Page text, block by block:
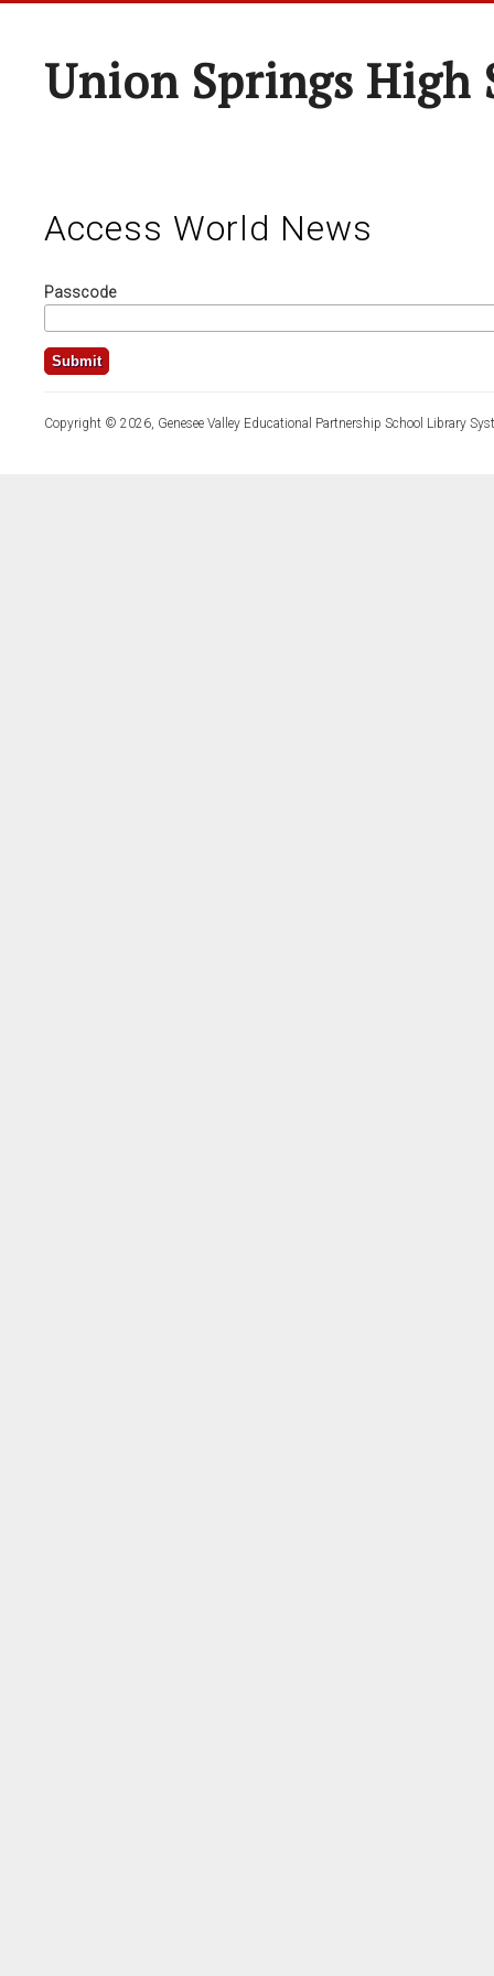
Union Springs High
Access World News
Passcode
Copyright © 2026, Genesee Valley Educational Partnership School Library